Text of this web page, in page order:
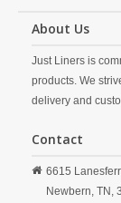
About Us
Just Liners is
products. We
delivery and
Contact
6615
Newbern, TN,